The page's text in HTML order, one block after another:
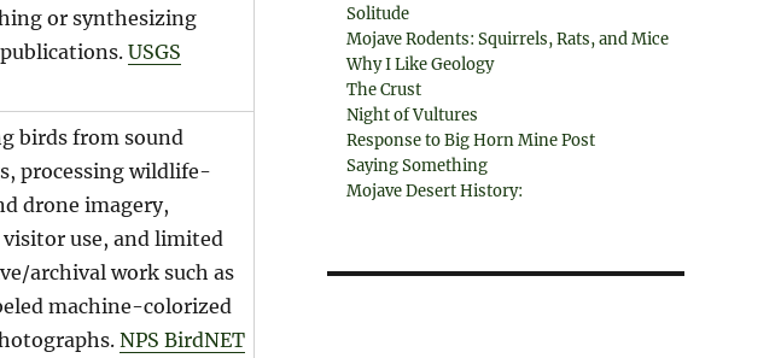
or synthesizing
USGS
birds from sound
processing wildlife-
drone imagery,
use, and limited
archival work such as
machine-colorized
NPS BirdNET
Solitude
Mojave Rodents: Squirrels, Rats, and Mice
Why I Like Geology
The Crust
Night of Vultures
Response to Big Horn Mine Post
Saying Something
Mojave Desert History: